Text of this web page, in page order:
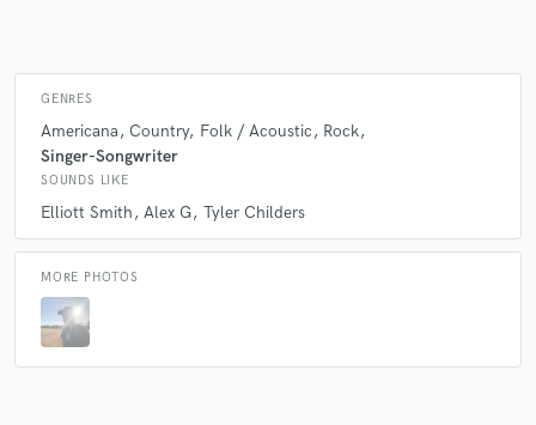
GENRES
Americana Country Folk / Acoustic
Rock
Singer-Songwriter
SOUNDS LIKE
Elliott Smith Alex G Tyler Childers
MORE PHOTOS
work is complete.